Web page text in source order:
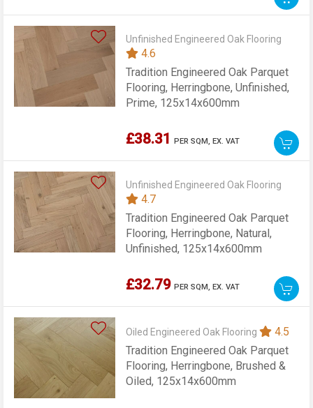
Unfinished Engineered Oak Flooring
4.6
Tradition Engineered Oak Parquet
Flooring, Herringbone, Unfinished,
Prime, 125x14x600mm
£38.31 PER SQM,EX. VAT
Unfinished Engineered Oak Flooring
4.7
Tradition Engineered Oak Parquet
Flooring, Herringbone, Natural,
Unfinished, 125x14x600mm
£32.79 PER SQM,EX. VAT
Oiled Engineered Oak Flooring
4.5
Tradition Engineered Oak Parquet
Flooring, Herringbone, Brushed &
Oiled, 125x14x600mm